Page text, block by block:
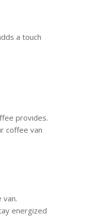
a touch
provides.
coffee van
van.
energized